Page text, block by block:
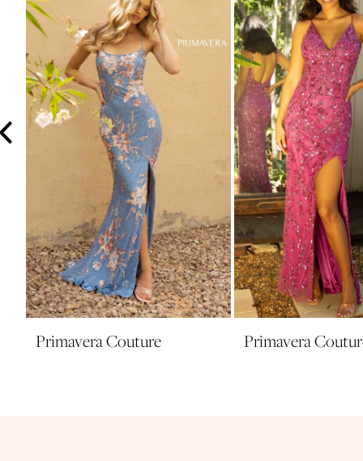
3
4
5
6
7
11
12
13
14
Primavera Couture Primavera